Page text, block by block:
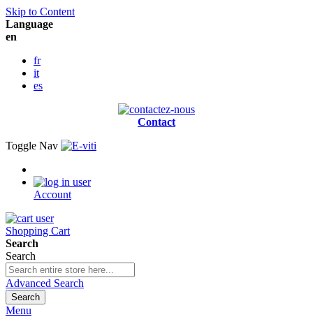
Skip to Content
Language
en
fr
it
es
Contact
Toggle Nav
Account
Shopping Cart
Search
Search
Advanced Search
Search
Menu